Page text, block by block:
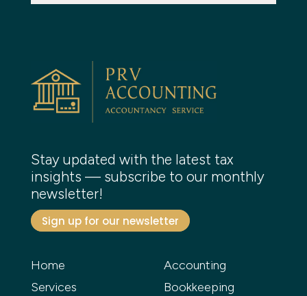
Stay updated with the latest tax
insights — subscribe to our monthly
newsletter!
Sign up for our newsletter
Home
Services
Accounting
Bookkeeping